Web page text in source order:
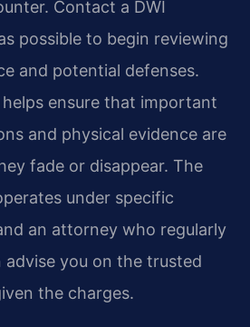
Contact a DWI
possible to begin reviewing
and potential defenses.
ensure that important
and physical evidence are
fade or disappear. The
under specific
an attorney who regularly
advise you on the trusted
the charges.